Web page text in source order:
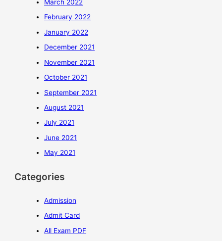
March 2022
February 2022
January 2022
December 2021
November 2021
October 2021
September 2021
August 2021
July 2021
June 2021
May 2021
Categories
Admission
Admit Card
All Exam PDF